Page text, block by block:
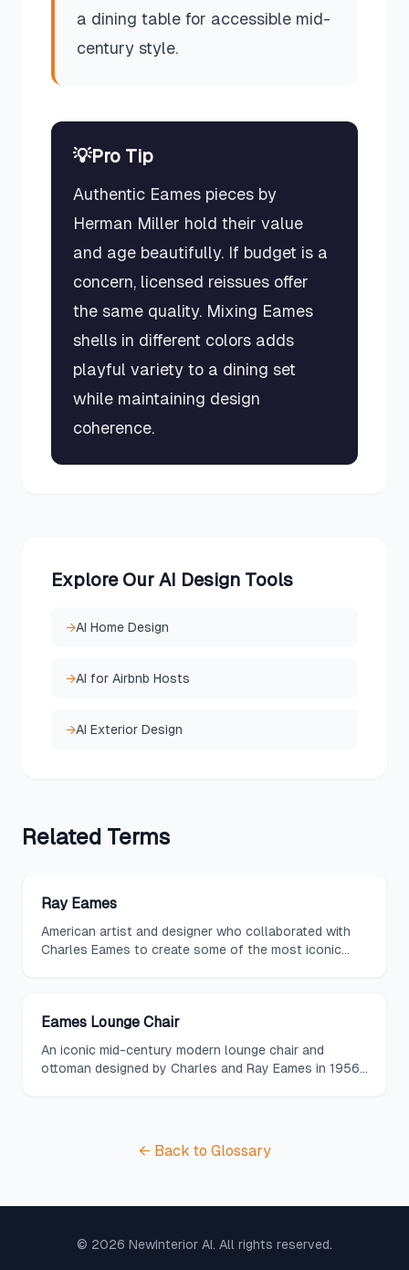
a dining table for accessible mid-
century style.
💡Pro Tip
Authentic Eames pieces by
Herman Miller hold their value
and age beautifully. If budget is a
concern, licensed reissues offer
the same quality. Mixing Eames
shells in different colors adds
playful variety to a dining set
while maintaining design
coherence.
Explore Our AI Design Tools
→AI Home Design
→AI for Airbnb Hosts
→AI Exterior Design
Related Terms
Ray Eames
American artist and designer who collaborated with
Charles Eames to create some of the most iconic
Eames Lounge Chair
An iconic mid-century modern lounge chair and
ottoman designed by Charles and Ray Eames in 1956,
← Back to Glossary
© 2026 NewInterior AI. All rights reserved.